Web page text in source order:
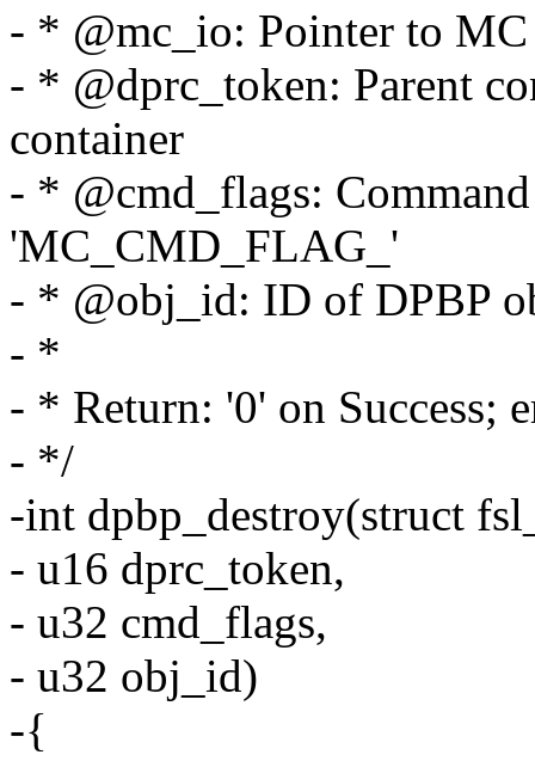
- * @mc_io: Pointer to
- * @dprc_token: Parent
container
- * @cmd_flags:
'MC_CMD_FLAG_'
- * @obj_id: ID of DPBP
- *
- * Return: '0' on Success;
- */
-int dpbp_destroy(struct
- u16 dprc_token,
- u32 cmd_flags,
- u32 obj_id)
-{